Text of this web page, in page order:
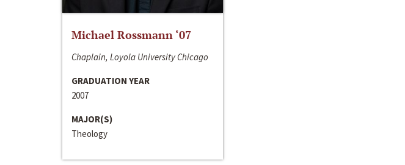
Michael Rossmann ‘07
Chaplain, Loyola University Chicago
GRADUATION YEAR
2007
MAJOR(S)
Theology